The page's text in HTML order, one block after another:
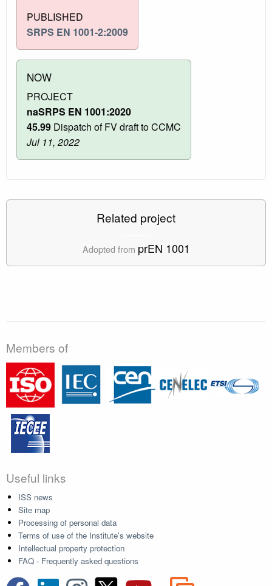
PUBLISHED
SRPS EN 1001-2:2009
NOW
PROJECT
naSRPS EN 1001:2020
45.99 Dispatch of FV draft to CCMC
Jul 11, 2022
Related project
Adopted from prEN 1001
Members of
Useful links
ISS news
Site map
Processing of personal data
Terms of use of the Institute's website
Intellectual property protection
FAQ - Frequently asked questions